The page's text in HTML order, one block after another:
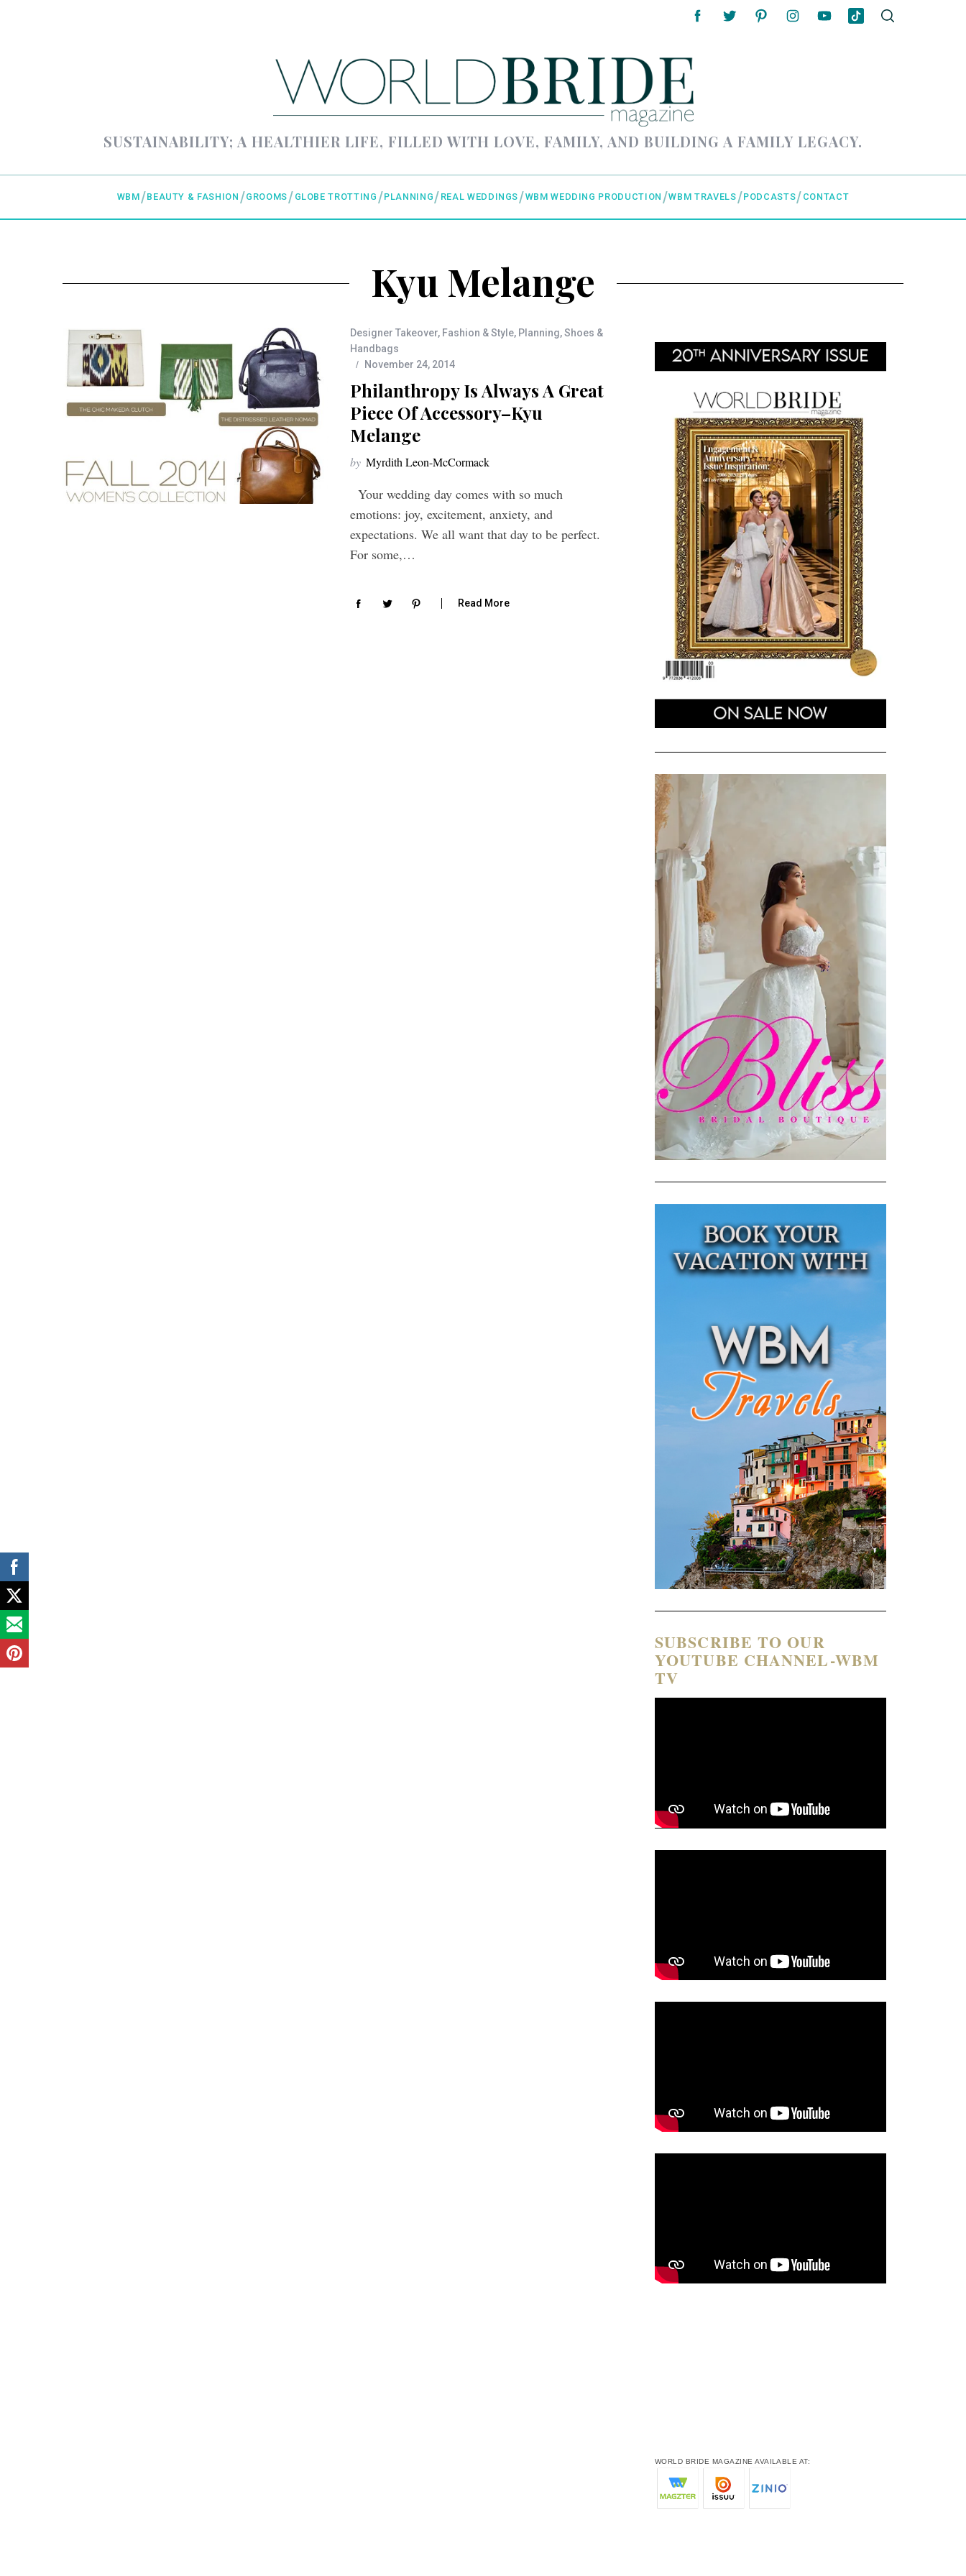
SUSTAINABILITY; A HEALTHIER LIFE, FILLED WITH LOVE, FAMILY, AND BUILDING A FAMILY LEGACY.
WBM BEAUTY & FASHION GROOMS GLOBE TROTTING PLANNING REAL WEDDINGS WBM WEDDING PRODUCTION WBM TRAVELS PODCASTS CONTACT
Kyu Melange
Designer Takeover, Fashion & Style, Planning,Shoes &
Handbags
November 24, 2014
Philanthropy Is Always A Great
Piece Of Accessory–Kyu
Melange
by Myrdith Leon-McCormack
Your wedding day comes with so much
emotions: joy, excitement, anxiety, and
expectations. We all want that day to be perfect.
For some,…
Read More
SUBSCRIBE TO OUR
YOUTUBE CHANNEL-WBM
TV
WORLD BRIDE MAGAZINE AVAILABLE AT: